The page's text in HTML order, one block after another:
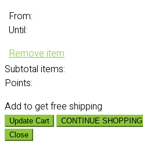
From:
Until:
Remove item
Subtotal items:
Points:
Add to get free shipping
Update Cart CONTINUE SHOPPING
Close